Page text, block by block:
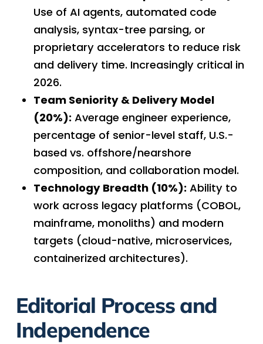
Use of AI agents, automated code
analysis, syntax-tree parsing, or
proprietary accelerators to reduce risk
and delivery time. Increasingly critical in
2026.
Team Seniority & Delivery Model
(20%):Average engineer experience,
percentage of senior-level staff, U.S.-
based vs. offshore/nearshore
composition, and collaboration model.
Technology Breadth (10%):Ability to
work across legacy platforms (COBOL,
mainframe, monoliths) and modern
targets (cloud-native, microservices,
containerized architectures).
Editorial Process and
Independence